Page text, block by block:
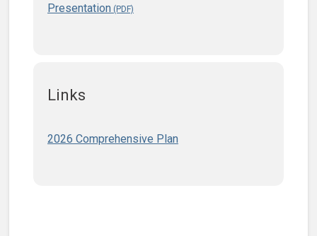
Presentation
Links
2026 Comprehensive Plan